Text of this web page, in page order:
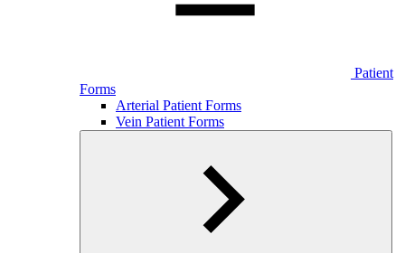
Patient
Forms
Arterial Patient Forms
Vein Patient Forms